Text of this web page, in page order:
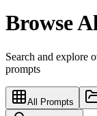
Browse
Search and explore
prompts
All Prompts